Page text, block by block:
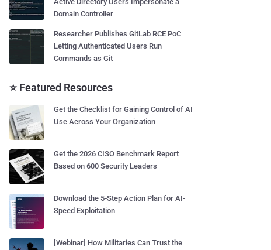
Domain Controller
Researcher Publishes GitLab RCE PoC
Letting Authenticated Users Run
Commands as Git
⭐ Featured Resources
Get the Checklist for Gaining Control of AI
Use Across Your Organization
Get the 2026 CISO Benchmark Report
Based on 600 Security Leaders
Download the 5-Step Action Plan for AI-
Speed Exploitation
[Webinar] How Militaries Can Trust the